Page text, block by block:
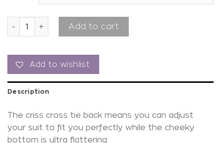
Wet Paint Cool Backless Cord quantity
Add to cart
Add to wishlist
Description
The criss cross tie back means you can adjust
your suit to fit you perfectly while the cheeky
bottom is ultra flattering